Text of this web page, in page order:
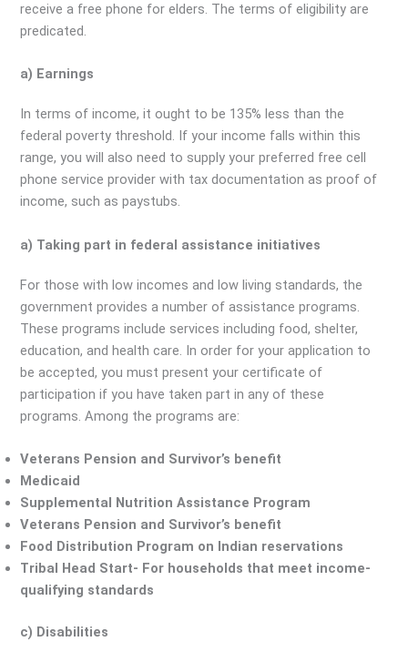
receive a free phone for elders. The terms of eligibility are
predicated.
a) Earnings
In terms of income, it ought to be 135% less than the
federal poverty threshold. If your income falls within this
range, you will also need to supply your preferred free cell
phone service provider with tax documentation as proof of
income, such as paystubs.
a) Taking part in federal assistance initiatives
For those with low incomes and low living standards, the
government provides a number of assistance programs.
These programs include services including food, shelter,
education, and health care. In order for your application to
be accepted, you must present your certificate of
participation if you have taken part in any of these
programs. Among the programs are:
Veterans Pension and Survivor’s benefit
Medicaid
Supplemental Nutrition Assistance Program
Veterans Pension and Survivor’s benefit
Food Distribution Program on Indian reservations
Tribal Head Start- For households that meet income-
qualifying standards
c) Disabilities